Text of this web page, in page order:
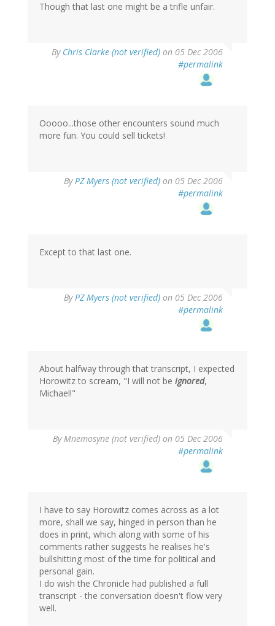
Though that last one might be a trifle unfair.
By Chris Clarke (not verified) on 05 Dec 2006
#permalink
Ooooo...those other encounters sound much
more fun. You could sell tickets!
ByPZ Myers (not verified) on 05 Dec 2006
#permalink
Except to that last one.
ByPZ Myers (not verified) on 05 Dec 2006
#permalink
About halfway through that transcript, I expected
Horowitz to scream, "I will not be ignored,
Michael!"
ByMnemosyne (not verified) on 05 Dec 2006
#permalink
I have to say Horowitz comes across as a lot
more, shall we say, hinged in person than he
does in print, which along with some of his
comments rather suggests he realises he's
bullshitting most of the time for political and
personal gain.
I do wish the Chronicle had published a full
transcript - the conversation doesn't flow very
well.